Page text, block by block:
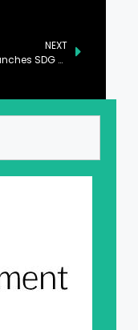
NEXT
Govt Launches SDG 4 Mid-term Review Report in Islamabad